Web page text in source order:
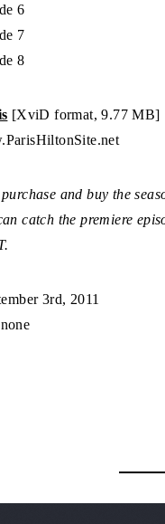
6
7
8
[XviD format, 9.77 MB]
and buy the
catch the premiere
3rd, 2011
none